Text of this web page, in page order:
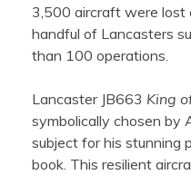
3,500 aircraft were lost
handful of Lancasters
than 100 operations.
Lancaster JB663 King
symbolically chosen by
subject for his stunning
book. This resilient